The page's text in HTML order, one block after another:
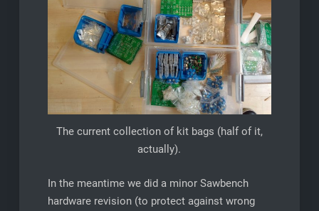
The current collection of kit bags (half of it,
actually).
In the meantime we did a minor Sawbench
hardware revision (to protect against wrong